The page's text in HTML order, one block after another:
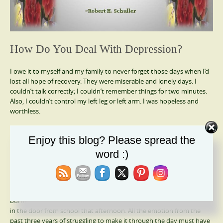
How Do You Deal With Depression?
I owe it to myself and my family to never forget those days when I’d
lost all hope of recovery. They were miserable and lonely days. I
couldn’t talk correctly; I couldn’t remember things for two minutes.
Also, I couldn’t control my left leg or left arm. I was hopeless and
worthless.
sent me to a specialist. That psychiatrist knew how to listen, and
listen he did! He accepted my litany of complaints when others only
wanted to concentrate on my brain & back. He took a jagged jigsaw
puzzle and put it together when no one else could.
burned in my heart. Everything amplified when my children walked
in the door from school that afternoon. All the emotion from the
past three years of struggling to make it through the day must have
Enjoy this blog? Please spread the
word :)